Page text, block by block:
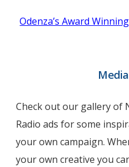
Odenza’s Award
Check out our gallery of
Radio ads for some
your own campaign.
your own creative you